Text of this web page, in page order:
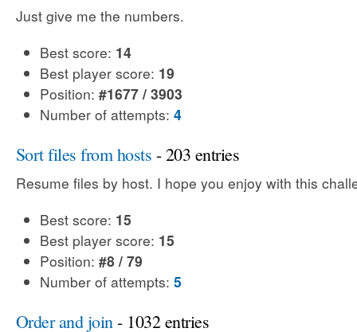
Just give me the numbers.
Best score: 14
Best player score: 19
Position: #1677 / 3903
Number of attempts: 4
Sort files from hosts - 203 entries
Resume files by host. I hope you enjoy with this
Best score: 15
Best player score: 15
Position: #8 / 79
Number of attempts: 5
Order and join - 1032 entries